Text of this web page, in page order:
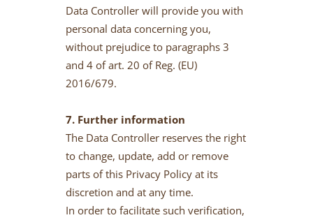
Data Controller will provide you with
personal data concerning you,
without prejudice to paragraphs 3
and 4 of art. 20 of Reg. (EU)
2016/679.
7. Further information
The Data Controller reserves the right
to change, update, add or remove
parts of this Privacy Policy at its
discretion and at any time.
In order to facilitate such verification,